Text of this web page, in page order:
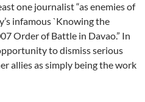
one journalist “as enemies of
infamous `Knowing the
Order of Battle in Davao.” In
to dismiss serious
allies as simply being the work